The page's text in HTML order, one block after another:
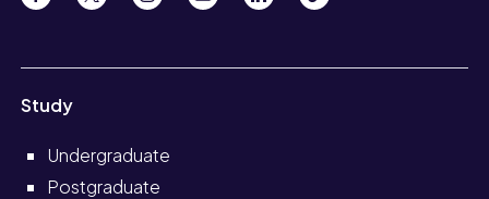
Study
Undergraduate
Postgraduate